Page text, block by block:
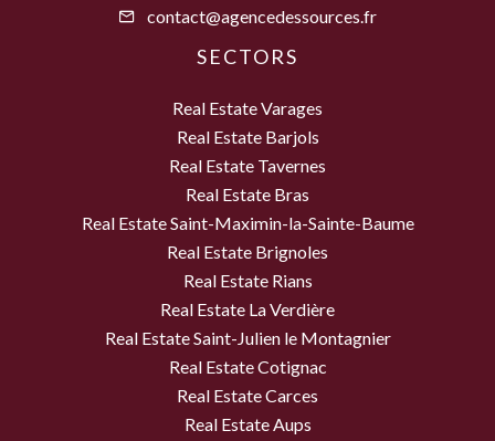
contact@agencedessources.fr
SECTORS
Real Estate Varages
Real Estate Barjols
Real Estate Tavernes
Real Estate Bras
Real Estate Saint-Maximin-la-Sainte-Baume
Real Estate Brignoles
Real Estate Rians
Real Estate La Verdière
Real Estate Saint-Julien le Montagnier
Real Estate Cotignac
Real Estate Carces
Real Estate Aups